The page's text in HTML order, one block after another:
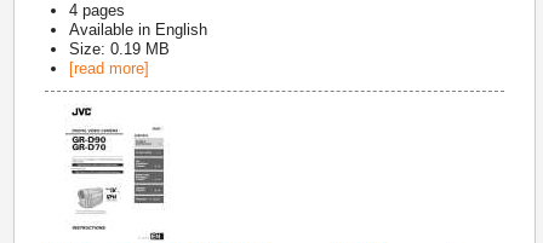
4 pages
Available in English
Size: 0.19 MB
[read more]